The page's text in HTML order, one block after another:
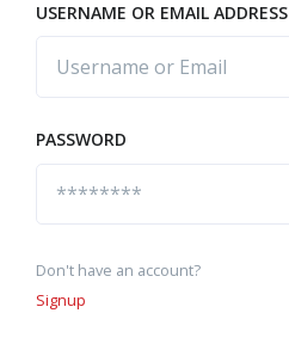
USERNAME OR EMAIL ADDRESS
PASSWORD
Don't have an account?
Signup